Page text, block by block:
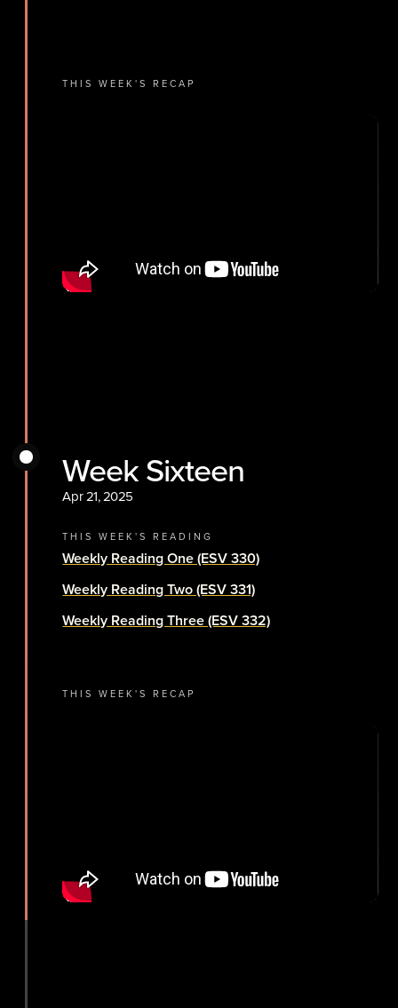
THIS WEEK'S RECAP
Week Sixteen
Apr 21, 2025
THIS WEEK'S READING
Weekly Reading One (ESV 330)
Weekly Reading Two (ESV 331)
Weekly Reading Three (ESV 332)
THIS WEEK'S RECAP